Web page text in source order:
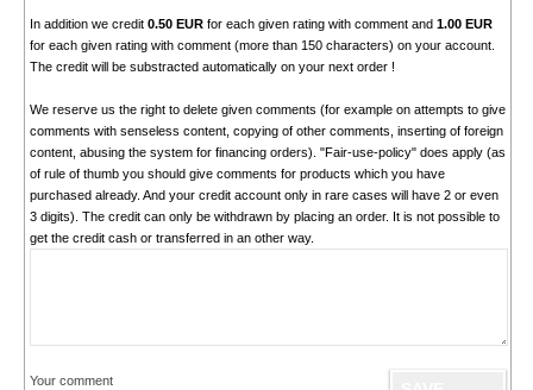
In addition we credit 0.50 EURfor each given rating with comment and 1.00 EUR
for each given rating with comment (more than 150 characters) on your account.
The credit will be substracted automatically on your next order !
We reserve us the right to delete given comments (for example on attempts to give
comments with senseless content, copying of other comments, inserting of foreign
content, abusing the system for financing orders). "Fair-use-policy" does apply (as
of rule of thumb you should give comments for products which you have
purchased already. And your credit account only in rare cases will have 2 or even
3 digits). The credit can only be withdrawn by placing an order. It is not possible to
get the credit cash or transferred in an other way.
Your comment